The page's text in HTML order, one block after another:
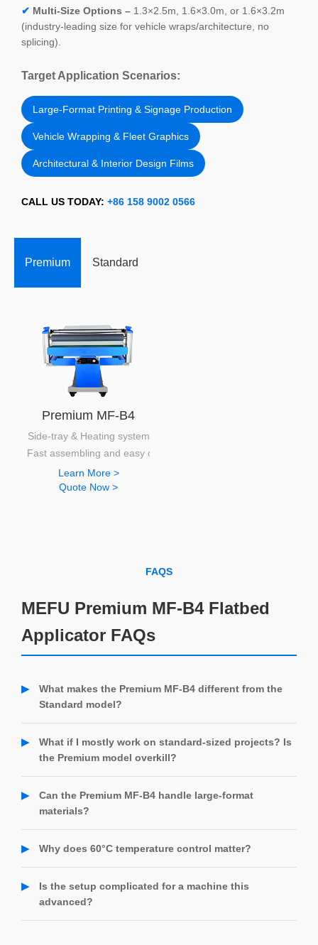
✔ Multi-Size Options – 1.3×2.5m, 1.6×3.0m, or 1.6×3.2m
(industry-leading size for vehicle wraps/architecture, no
splicing).
Target Application Scenarios:
Large-Format Printing & Signage Production
Vehicle Wrapping & Fleet Graphics
Architectural & Interior Design Films
CALL US TODAY: +86 158 9002 0566
Premium Standard
Premium MF-B4
Side-tray & Heating system
Fast assembling and easy operating
Learn More >
Quote Now >
FAQS
MEFU Premium MF-B4 Flatbed
Applicator FAQs
What makes the Premium MF-B4 different from the
Standard model?
easier banner application, a media roll holder for seamless
What if I mostly work on standard-sized projects? Is
the Premium model overkill?
margin projects come in—like 1.6×3.2m architectural wraps
Can the Premium MF-B4 handle large-format
materials?
and architectural graphics. Its rigid platform ensures
Why does 60°C temperature control matter?
sensitive materials. Standard machines (40–50°C) often fail
Is the setup complicated for a machine this
advanced?